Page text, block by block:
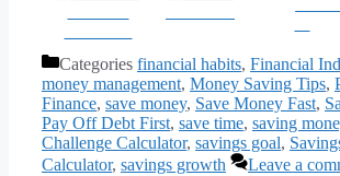
Categories financial habits, Financial
money management, Money Saving Tips,
Finance, save money, Save Money Fast,
Pay Off Debt First, save time, saving
Challenge Calculator, savings goal,
Calculator, savings growth Leave a